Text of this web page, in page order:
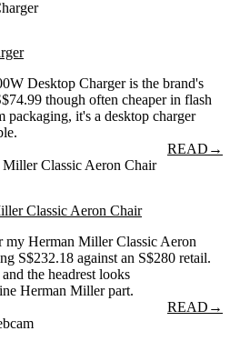
Desktop Charger is the brand's
though often cheaper in flash
packaging, it's a desktop charger
READ →
Classic Aeron Chair
my Herman Miller Classic Aeron
S$232.18 against an S$280 retail.
the headrest looks
Herman Miller part.
READ →